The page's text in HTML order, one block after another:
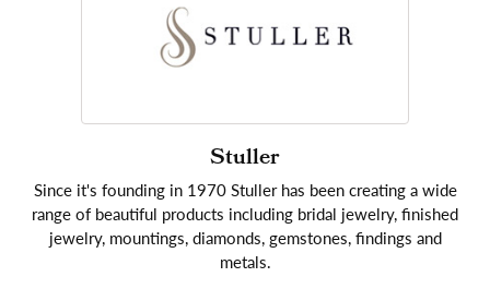
Stuller
Since it's founding in 1970 Stuller has been creating a wide
range of beautiful products including bridal jewelry, finished
jewelry, mountings, diamonds, gemstones, findings and
metals.